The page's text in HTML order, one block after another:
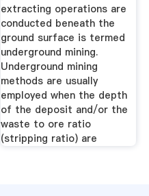
extracting operations are
conducted beneath the
ground surface is termed
underground mining.
Underground mining
methods are usually
employed when the depth
of the deposit and/or the
waste to ore ratio
(stripping ratio) are